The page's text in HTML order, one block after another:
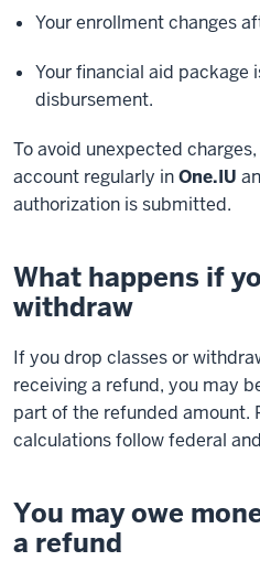
Your enrollment changes
Your financial aid package
disbursement.
To avoid unexpected
account regularly inOne.IU
authorization is submitted.
What happens if
withdraw
If you drop classes or
receiving a refund, you may
part of the refunded amount.
calculations follow federal
You may owe
a refund